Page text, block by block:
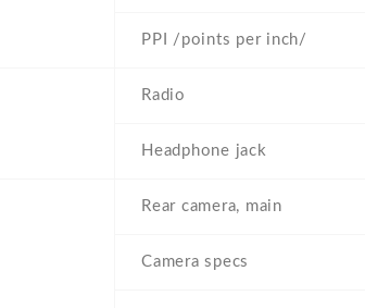
PPI /points per inch/
Radio
Headphone jack
Rear camera, main
Camera specs